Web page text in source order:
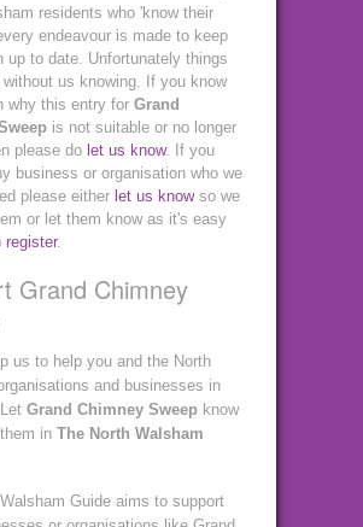
residents who 'know their
endeavour is made to keep
up to date. Unfortunately things
without us knowing. If you know
why this entry for Grand
is not suitable or no longer
please do let us know. If you
business or organisation who we
please either let us knowso we
or let them know as it's easy
register.
Grand Chimney
us to help you and the North
and businesses in
Grand Chimney Sweep know
in The North Walsham
Guide aims to support